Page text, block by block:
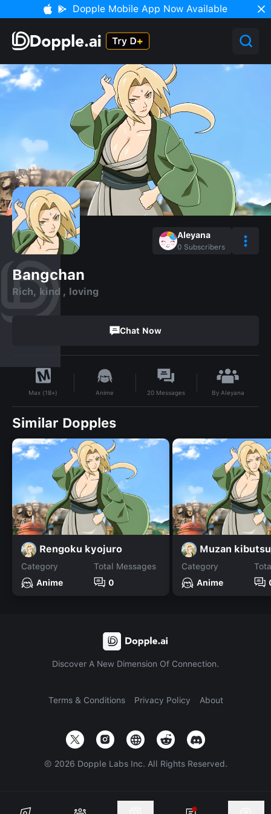
Dopple Mobile App Now Available
Aleyana
0 Subscribers
Bangchan
Rich, kind , loving
Chat Now
Max (18+) Anime 20 Messages By Aleyana
Similar Dopples
Rengoku kyojuro
Category
Anime
Total Messages
0
Muzan
Category
Anime
Discover A New Dimension Of Connection.
Terms & Conditions Privacy Policy About
© 2026 Dopple Labs Inc. All Rights Reserved.